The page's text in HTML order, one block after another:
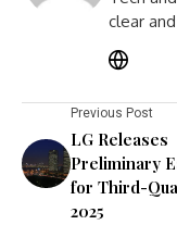
clear
Previous Post
LG Releases
Preliminary
for Third-
2025